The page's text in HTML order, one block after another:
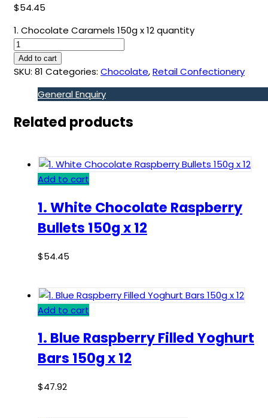
$54.45
1. Chocolate Caramels 150g x 12 quantity
Add to cart
SKU: 81 Categories: Chocolate,Retail Confectionery
General Enquiry
Related products
Add to cart
1. White Chocolate Raspberry
Bullets 150g x 12
$54.45
Add to cart
1. Blue Raspberry Filled Yoghurt
Bars 150g x 12
$47.92